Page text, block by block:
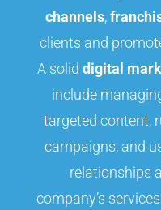
channels,
clients and
A soliddigital
include
targeted content,
campaigns, and
relationships
company’s